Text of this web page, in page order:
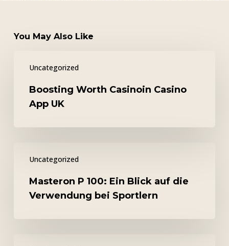
You May Also Like
Uncategorized
Worth
Boosting Worth Casinoin Casino
App UK
Uncategorized
Masteron P 100: Ein Blick auf die
Verwendung bei Sportlern